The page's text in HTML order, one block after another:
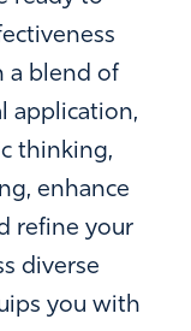
a blend of
application,
thinking,
enhance
refine your
diverse
you with